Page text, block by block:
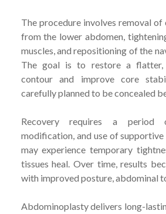
The procedure involves removal of
from the lower abdomen,
muscles, and repositioning of the
The goal is to restore a flatter,
contour and improve core
carefully planned to be concealed
Recovery requires a
modification, and use of supportive
may experience temporary
tissues heal. Over time, results
with improved posture, abdominal
Abdominoplasty delivers long-